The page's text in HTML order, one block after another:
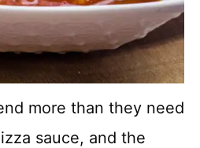
more than they need
sauce, and the